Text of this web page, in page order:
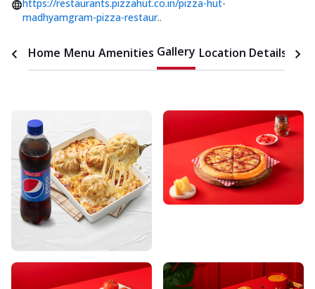
https://restaurants.pizzahut.co.in/pizza-hut-
madhyamgram-pizza-restaur..
Home Menu Amenities Gallery Location Details